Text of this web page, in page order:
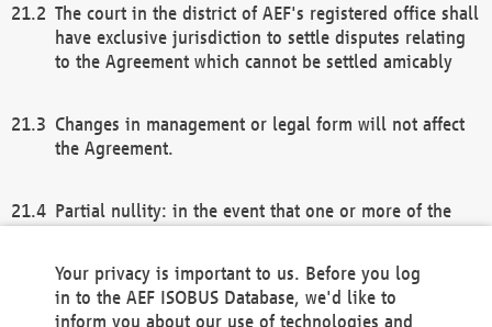
The court in the district of AEF's registered office shall
have exclusive jurisdiction to settle disputes relating
to the Agreement which cannot be settled amicably
Changes in management or legal form will not affect
the Agreement.
Partial nullity: in the event that one or more of the
remaining provisions of this Agreement and/or the
general terms and conditions shall remain in full
Your privacy is important to us. Before you log
in to the AEF ISOBUS Database, we'd like to
inform you about our use of technologies and